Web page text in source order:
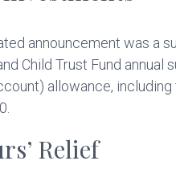
announcement was a
Child Trust Fund
allowance,
Relief